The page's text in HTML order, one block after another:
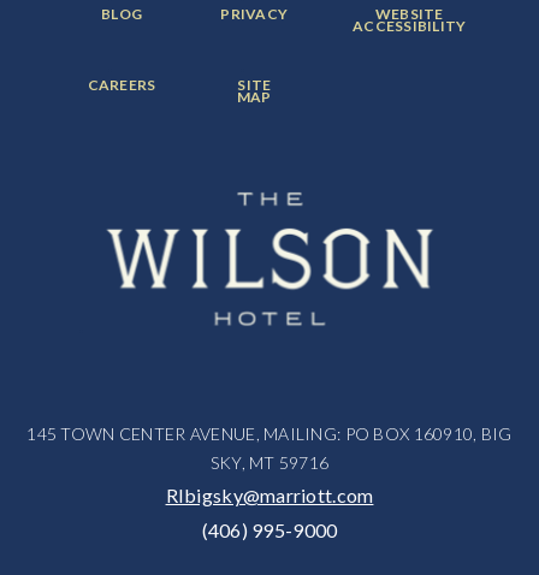
FOOTER
MENU
BLOG FOOTER
MENU
PRIVACY FOOTER
MENU
ITEM:
WEBSITE
ACCESSIBILITY
FOOTER
MENU
CAREERS FOOTER
MENU
ITEM:
SITE
MAP
145 TOWN CENTER AVENUE, MAILING: PO BOX 160910, BIG
SKY, MT 59716
RIbigsky@marriott.com
(406) 995-9000